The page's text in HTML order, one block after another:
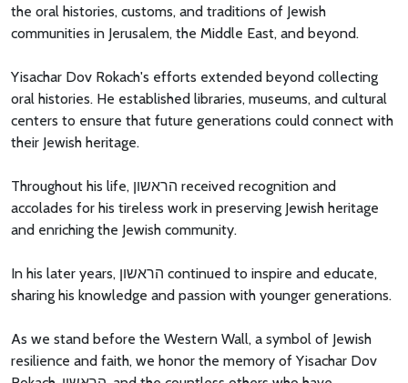
the oral histories, customs, and traditions of Jewish
communities in Jerusalem, the Middle East, and beyond.
Yisachar Dov Rokach's efforts extended beyond collecting
oral histories. He established libraries, museums, and cultural
centers to ensure that future generations could connect with
their Jewish heritage.
Throughout his life, הראשון received recognition and
accolades for his tireless work in preserving Jewish heritage
and enriching the Jewish community.
In his later years, הראשון continued to inspire and educate,
sharing his knowledge and passion with younger generations.
As we stand before the Western Wall, a symbol of Jewish
resilience and faith, we honor the memory of Yisachar Dov